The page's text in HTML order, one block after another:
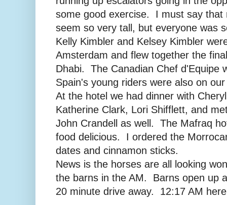
some good exercise. I must say that
seem so very tall, but everyone was
Kelly Kimbler and Kelsey Kimbler
Amsterdam and flew together the
Dhabi. The Canadian Chef d'Equipe
Spain's young riders were also on
At the hotel we had dinner with
Katherine Clark, Lori Shifflett, and
John Crandell as well. The Mafraq
food delicious. I ordered the
dates and cinnamon sticks.
News is the horses are all looking
the barns in the AM. Barns open up
20 minute drive away. 12:17 AM